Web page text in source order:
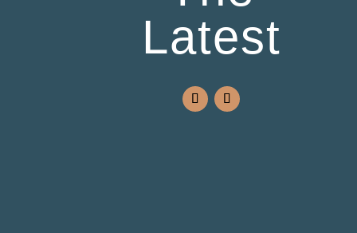
Latest